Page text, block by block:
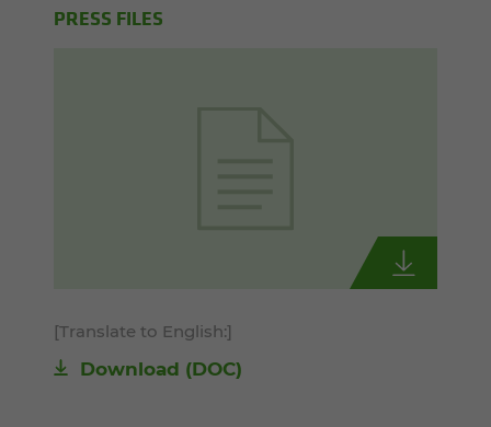
PRESS FILES
[Translate to English:]
Download (DOC)